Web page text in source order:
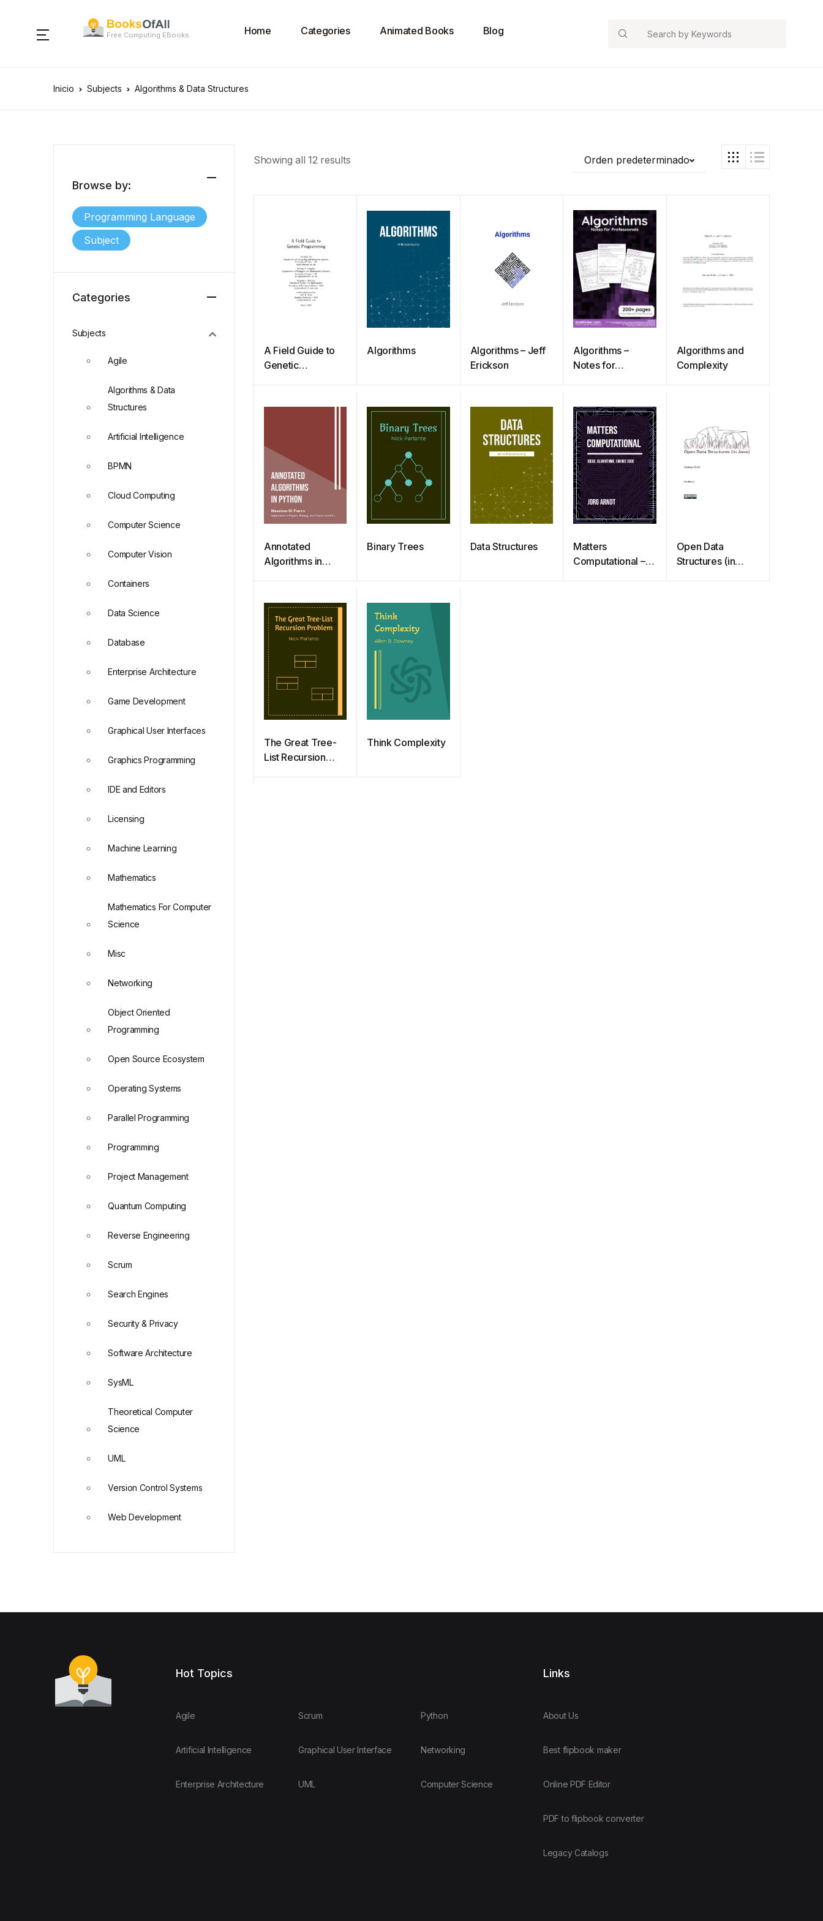
Free Computing EBooks Home Categories Animated Books Blog Search
Inicio Subjects Algorithms & Data Structures
Showing all 12 results Orden predeterminado
A Field Guide to
Genetic
Algorithms
Algorithms – Jeff
Erickson
Algorithms –
Notes for
Algorithms and
Complexity
Annotated
Algorithms in
Physics, Biology,
and Finance
Binary Trees Data Structures
Matters
Computational –
Open Data
Structures (in
The Great Tree-
List Recursion
Think Complexity
Browse by:
Programming Language
Subject
Categories
Subjects
Agile
Algorithms & Data
Structures
Artificial Intelligence
BPMN
Cloud Computing
Computer Science
Computer Vision
Containers
Data Science
Database
Enterprise Architecture
Game Development
Graphical User Interfaces
Graphics Programming
IDE and Editors
Licensing
Machine Learning
Mathematics
Mathematics For Computer
Science
Misc
Networking
Object Oriented
Programming
Open Source Ecosystem
Operating Systems
Parallel Programming
Programming
Project Management
Quantum Computing
Reverse Engineering
Scrum
Search Engines
Security & Privacy
Software Architecture
SysML
Theoretical Computer
Science
UML
Version Control Systems
Web Development
Hot Topics
Agile
Artificial Intelligence
Enterprise Architecture
Scrum
Graphical User Interface
UML
Python
Networking
Computer Science
Links
About Us
Best flipbook maker
Online PDF Editor
PDF to flipbook converter
Legacy Catalogs